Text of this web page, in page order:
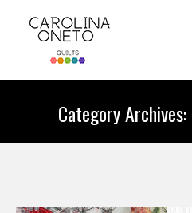
Category Archives: